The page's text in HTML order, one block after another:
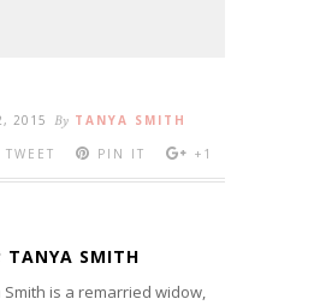
2015 By TANYA SMITH
TWEET PIN IT +1
TANYA SMITH
Smith is a remarried widow,